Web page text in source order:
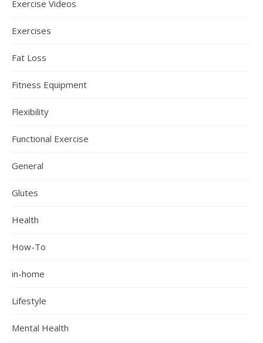
Exercise Videos
Exercises
Fat Loss
Fitness Equipment
Flexibility
Functional Exercise
General
Glutes
Health
How-To
in-home
Lifestyle
Mental Health